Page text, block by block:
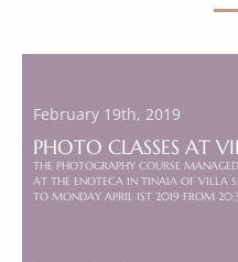
February 19th, 2019
PHOTO CLASSES AT
THE PHOTOGRAPHY COURSE
AT THE ENOTECA IN TINAIA OF VILLA
TO MONDAY APRIL 1ST 2019 FROM